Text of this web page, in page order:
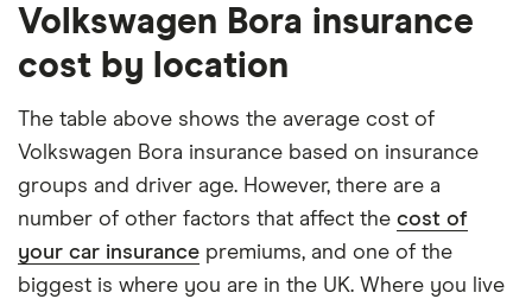
years of driving experience, as that is the quote
engine's largest option. We used a cheap (TR8),
mid-range (CH1) and expensive (E10) postcode for
each hypothetical driver.
All other factors were the same. These were:
The vehicle:
Has a factory-fitted alarm system
Volkswagen Bora insurance
cost by location
The table above shows the average cost of
Volkswagen Bora insurance based on insurance
groups and driver age. However, there are a
number of other factors that affect the cost of
your car insurance premiums, and one of the
biggest is where you are in the UK. Where you live